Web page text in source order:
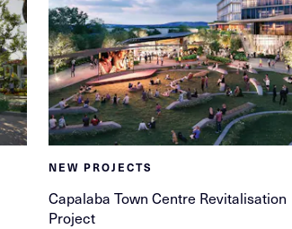
NEW PROJECTS
Capalaba Town Centre Revitalisation
Project